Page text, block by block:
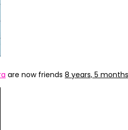
are now friends 8 years, 5